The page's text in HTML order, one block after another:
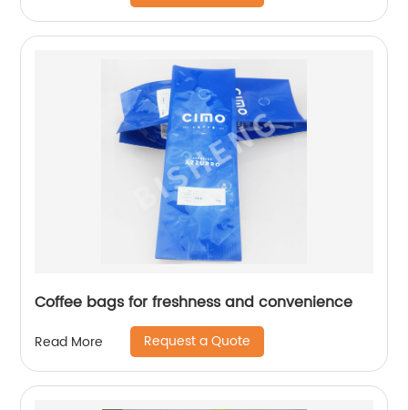
Coffee bags for freshness and convenience
Read More Request a Quote